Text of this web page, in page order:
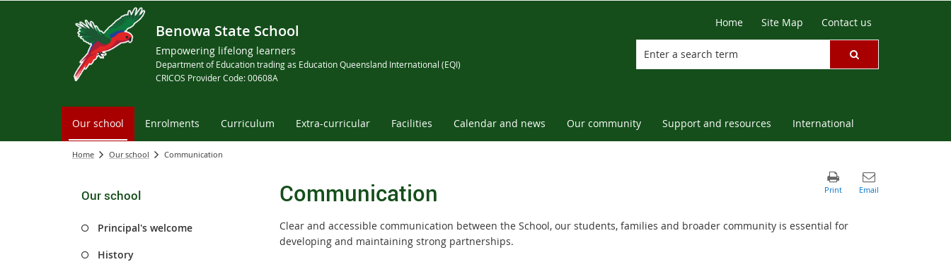
Benowa State School
Empowering lifelong learners
Department of Education trading as Education Queensland International (EQI)
CRICOS Provider Code: 00608A
Home Site Map Contact us
Our school Enrolments Curriculum Extra-curricular Facilities Calendar and news Our community Support and resources International
Home Our school Communication
Our school
Principal's welcome
History
Communication
Clear and accessible communication between the School, our students, families and broader community is essential for
developing and maintaining strong partnerships.